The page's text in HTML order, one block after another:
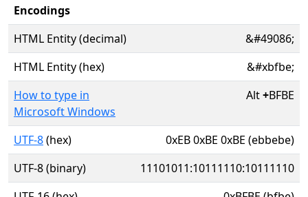
Encodings
HTML Entity (decimal)
&#49086;
HTML Entity (hex)
&#xbfbe;
How to type in
Microsoft Windows
Alt+BFBE
UTF-8(hex)
0xEB 0xBE 0xBE (ebbebe)
UTF-8 (binary)
11101011:10111110:10111110